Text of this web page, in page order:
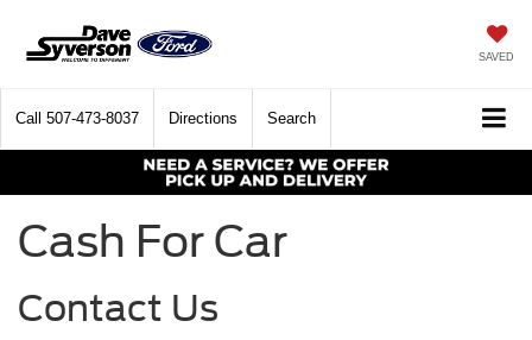
SAVED
Call 507-473-8037 Directions Search
Cash For Car
Contact Us